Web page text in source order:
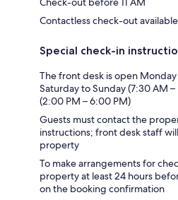
Contactless check-out available
Special check-in
The front desk is open
Saturday to Sunday (7:30 AM
(2:00 PM – 6:00 PM)
Guests must contact the
instructions; front desk staff
property
To make arrangements for
property at least 24 hours
on the booking confirmation